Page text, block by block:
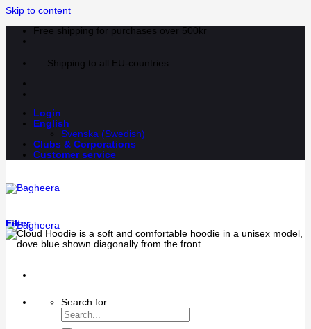
Skip to content
Free shipping for purchases over 500kr
Shipping to all EU-countries
Login
English
Svenska (Swedish)
Clubs & Corporations
Customer service
Search for:
Filter